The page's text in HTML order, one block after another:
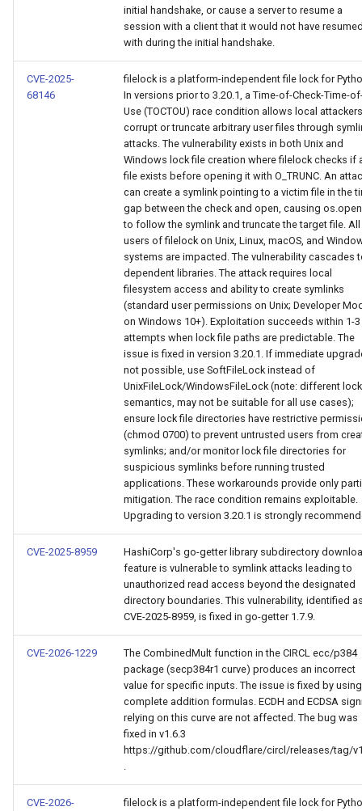
initial handshake, or cause a server to resume a
session with a client that it would not have
with during the initial handshake.
CVE-2025-
68146
filelock is a platform-independent file lock for
In versions prior to 3.20.1, a Time-of-Check-Time-
Use (TOCTOU) race condition allows local
corrupt or truncate arbitrary user files through
attacks. The vulnerability exists in both Unix and
Windows lock file creation where filelock checks if
file exists before opening it with O_TRUNC. An
can create a symlink pointing to a victim file in the
gap between the check and open, causing
to follow the symlink and truncate the target file. All
users of filelock on Unix, Linux, macOS, and
systems are impacted. The vulnerability cascades
dependent libraries. The attack requires local
filesystem access and ability to create symlinks
(standard user permissions on Unix; Developer
on Windows 10+). Exploitation succeeds within 1-3
attempts when lock file paths are predictable. The
issue is fixed in version 3.20.1. If immediate
not possible, use SoftFileLock instead of
UnixFileLock/WindowsFileLock (note: different
semantics, may not be suitable for all use cases);
ensure lock file directories have restrictive
(chmod 0700) to prevent untrusted users from
symlinks; and/or monitor lock file directories for
suspicious symlinks before running trusted
applications. These workarounds provide only
mitigation. The race condition remains exploitable.
Upgrading to version 3.20.1 is strongly
CVE-2025-8959
HashiCorp's go-getter library subdirectory
feature is vulnerable to symlink attacks leading to
unauthorized read access beyond the designated
directory boundaries. This vulnerability, identified
CVE-2025-8959, is fixed in go-getter 1.7.9.
CVE-2026-1229
The CombinedMult function in the CIRCL ecc/p384
package (secp384r1 curve) produces an incorrect
value for specific inputs. The issue is fixed by using
complete addition formulas. ECDH and ECDSA
relying on this curve are not affected. The bug was
fixed in v1.6.3
https://github.com/cloudflare/circl/releases/tag/
CVE-2026-
filelock is a platform-independent file lock for